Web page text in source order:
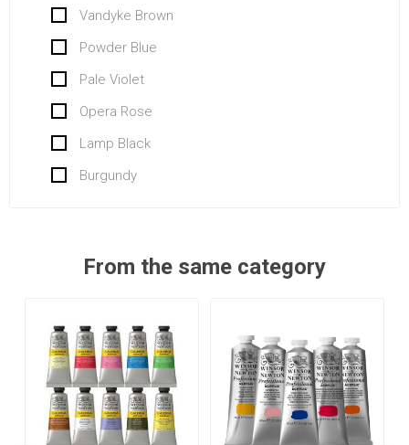
Vandyke Brown
Powder Blue
Pale Violet
Opera Rose
Lamp Black
Burgundy
From the same category